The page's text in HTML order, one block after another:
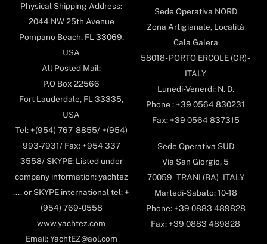
Physical Shipping Address:
2044 NW 25th Avenue
Pompano Beach, FL 33069,
USA
All Posted Mail:
P.O Box 22566
Fort Lauderdale, FL 33335,
USA
Tel: +(954) 767-8855/ +(954)
993-7931/ Fax: +954 337
3558/ SKYPE: Listed under
company information: yachtez
.... or SKYPE international tel: +
(954) 769-0558
www.yachtez.com
Email: YachtEZ@aol.com
Sede Operativa NORD
Zona Artigianale, Località
Cala Galera
58018- PORTO ERCOLE (GR) -
ITALY
Lunedi-Venerdi: N. D.
Phone : +39 0564 830231
Fax: +39 0564 837315
Sede Operativa SUD
Via San Giorgio, 5
70059 - TRANI (BA) - ITALY
Martedi-Sabato: 10-18
Phone: +39 0883 489828
Fax: +39 0883 489828